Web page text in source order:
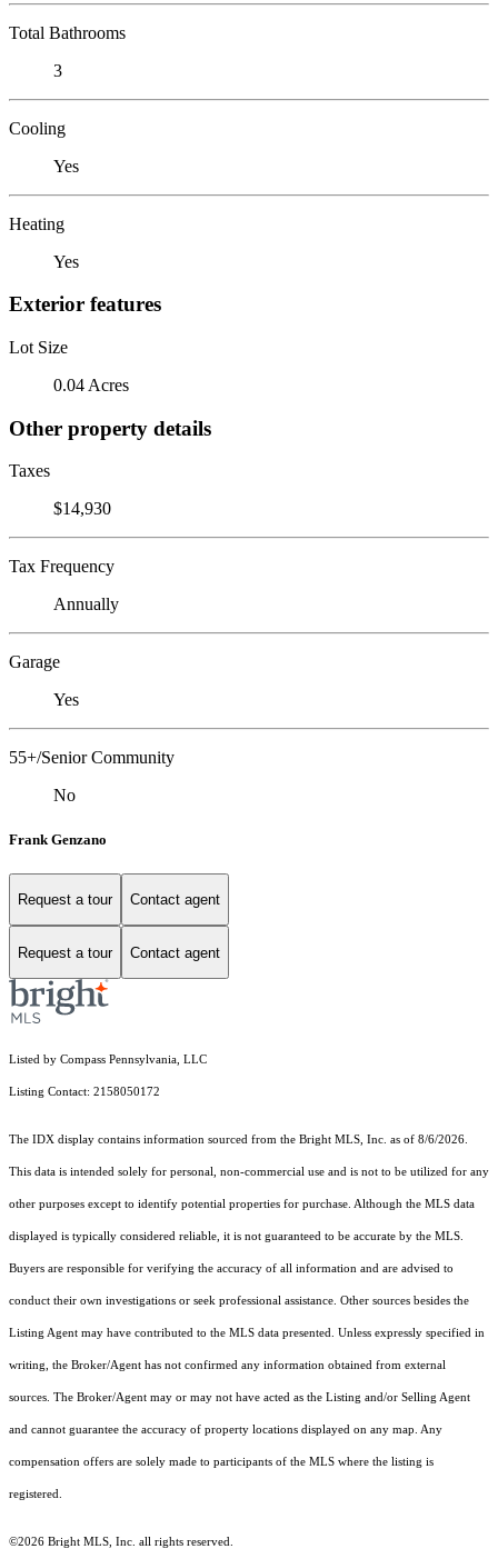
Total Bathrooms
3
Cooling
Yes
Heating
Yes
Exterior features
Lot Size
0.04 Acres
Other property details
Taxes
$14,930
Tax Frequency
Annually
Garage
Yes
55+/Senior Community
No
Frank Genzano
Request a tour Contact agent
Request a tour Contact agent
Listed by Compass Pennsylvania, LLC
Listing Contact: 2158050172
The IDX display contains information sourced from the Bright MLS, Inc. as of 8/6/2026.
This data is intended solely for personal, non-commercial use and is not to be utilized for any
other purposes except to identify potential properties for purchase. Although the MLS data
displayed is typically considered reliable, it is not guaranteed to be accurate by the MLS.
Buyers are responsible for verifying the accuracy of all information and are advised to
conduct their own investigations or seek professional assistance. Other sources besides the
Listing Agent may have contributed to the MLS data presented. Unless expressly specified in
writing, the Broker/Agent has not confirmed any information obtained from external
sources. The Broker/Agent may or may not have acted as the Listing and/or Selling Agent
and cannot guarantee the accuracy of property locations displayed on any map. Any
compensation offers are solely made to participants of the MLS where the listing is
registered.
©2026 Bright MLS, Inc. all rights reserved.